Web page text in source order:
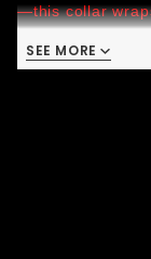
—this collar
permission, it’s
SEE MORE